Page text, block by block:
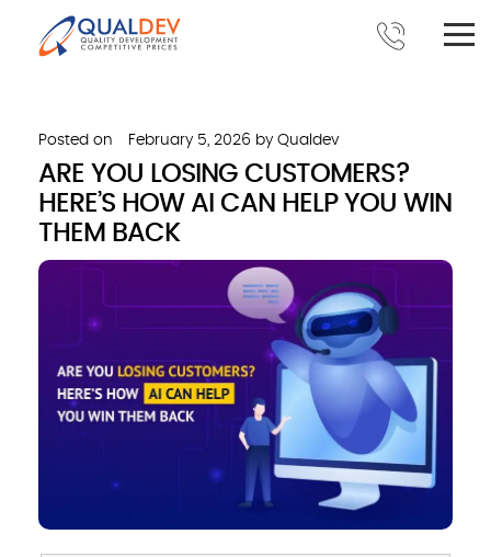
Posted on February 5, 2026 by Qualdev
ARE YOU LOSING CUSTOMERS?
HERE’S HOW AI CAN HELP YOU WIN
THEM BACK